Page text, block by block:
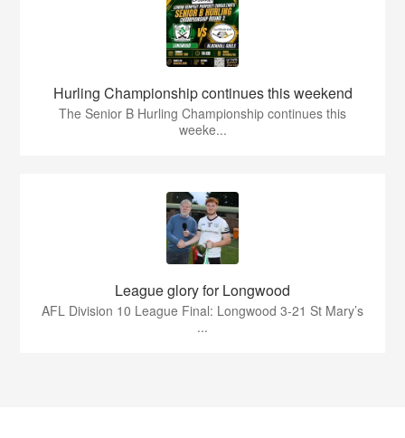
Hurling Championship continues this weekend
The Senior B Hurling Championship continues this
weeke...
League glory for Longwood
AFL Division 10 League Final: Longwood 3-21 St Mary’s
...